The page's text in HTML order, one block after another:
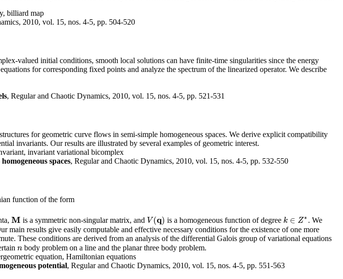
billiard map
2010, vol. 15, nos. 4-5, pp. 504-520
valued initial conditions, smooth local solutions can have finite-time singularities since the energy
for corresponding fixed points and analyze the spectrum of the linearized operator. We describe
, Regular and Chaotic Dynamics, 2010, vol. 15, nos. 4-5, pp. 521-531
for geometric curve flows in semi-simple homogeneous spaces. We derive explicit compatibility
invariants. Our results are illustrated by several examples of geometric interest.
invariant variational bicomplex
spaces, Regular and Chaotic Dynamics, 2010, vol. 15, nos. 4-5, pp. 532-550
function of the form
M
M is a symmetric non-singular matrix, and V (q)
V(q) is a homogeneous function of degree k ∈ Z∗
k∈Z∗ . We
main results give easily computable and effective necessary conditions for the existence of one more
These conditions are derived from an analysis of the differential Galois group of variational equations
n
n body problem on a line and the planar three body problem.
equation, Hamiltonian equations
potential, Regular and Chaotic Dynamics, 2010, vol. 15, nos. 4-5, pp. 551-563